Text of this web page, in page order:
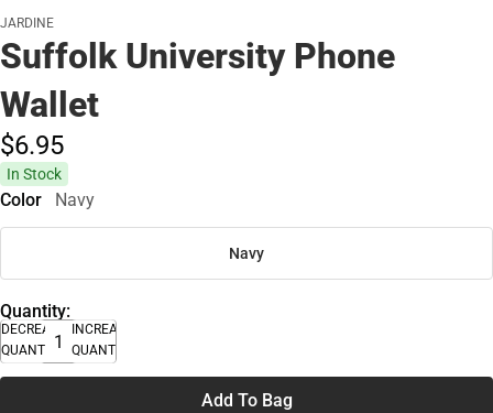
JARDINE
Suffolk University Phone
Wallet
$6.95
In Stock
Color Navy
Navy
Quantity:
DECREASE
QUANTITY
INCREASE
QUANTITY
Add To Bag